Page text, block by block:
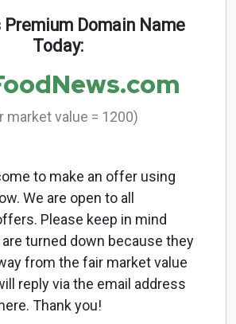
Premium Domain Name
Today:
market value = 1200)
to make an offer using
We are open to all
Please keep in mind
turned down because they
from the fair market value
reply via the email address
Thank you!